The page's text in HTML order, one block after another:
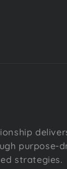
purpose-
strategies.